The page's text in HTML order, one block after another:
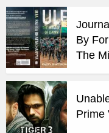
By
The
Prime